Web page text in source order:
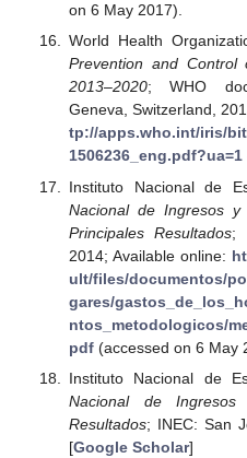
on 6 May 2017).
World Health
Prevention and Control
2013–2020; WHO
Geneva, Switzerland,
tp://apps.who.int/iris/
1506236_eng.pdf?ua=1
Instituto Nacional de
Nacional de Ingresos
Principales Resultados;
2014; Available online:
ult/files/documentos/
gares/
ntos_metodologicos/
pdf(accessed on 6 May
Instituto Nacional de
Nacional de
Resultados; INEC: San
[Google Scholar]